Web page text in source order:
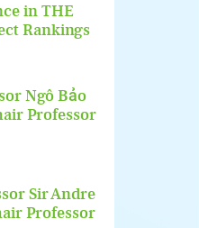
in THE
Rankings
Ngô Bảo
Professor
Sir Andre
Professor